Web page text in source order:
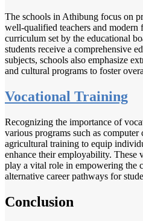
The schools in Athibung focus on
well-qualified teachers and
curriculum set by the educational
students receive a comprehensive
subjects, schools also emphasize
and cultural programs to foster
Vocational Training
Recognizing the importance of
various programs such as computer
agricultural training to equip
enhance their employability. These
play a vital role in empowering the
alternative career pathways for
Conclusion